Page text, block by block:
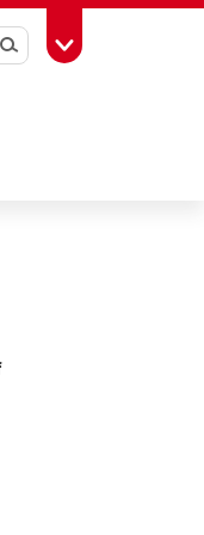
SearchToggle Toolbox